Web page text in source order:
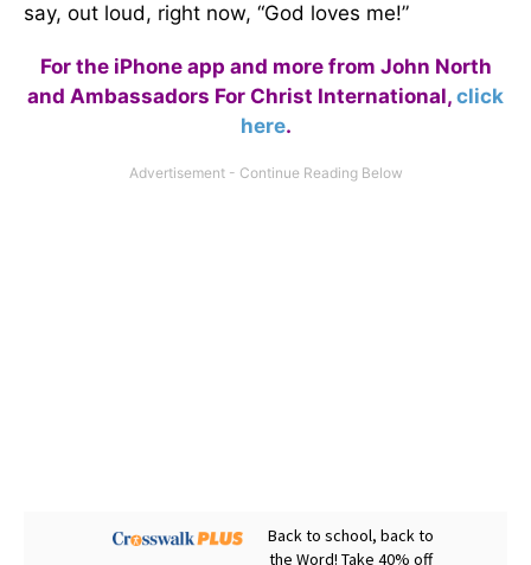
say, out loud, right now, “God loves me!”
For the iPhone app and more from John North
and Ambassadors For Christ International, click
here.